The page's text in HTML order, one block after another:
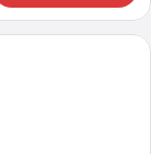
a bed, a bedside